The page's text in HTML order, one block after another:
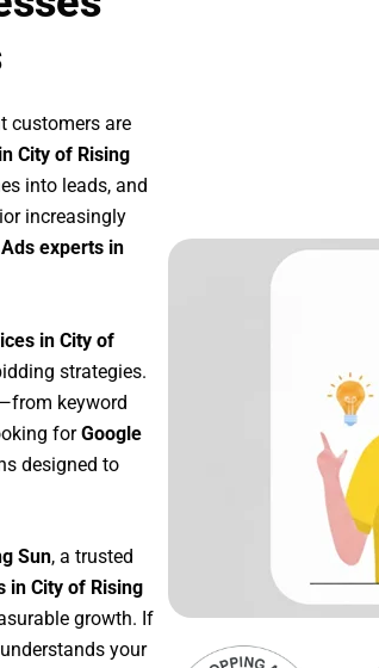
customers are
City of Rising
into leads, and
increasingly
experts in
in City of
strategies.
keyword
forGoogle
designed to
Sun, a trusted
in City of Rising
growth. If
your